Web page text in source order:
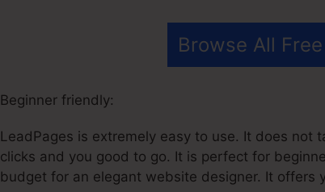
Browse All
Beginner friendly:
LeadPages is extremely easy to use. It does not
clicks and you good to go. It is perfect for
budget for an elegant website designer. It offers